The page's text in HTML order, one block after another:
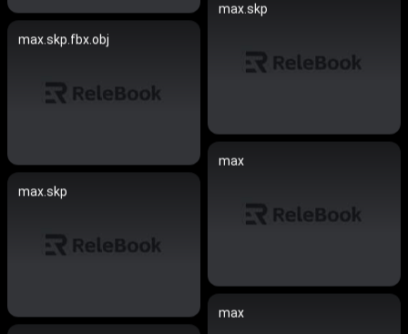
max.skp
max.skp.fbx.obj
max
max.skp
max